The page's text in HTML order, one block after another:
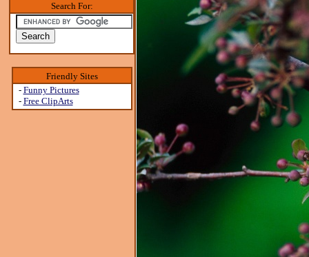
Search For:
Friendly Sites
- Funny Pictures
- Free ClipArts